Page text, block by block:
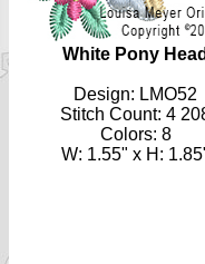
White Pony Head
Design: LMO52
Stitch Count: 4
Colors: 8
W: 1.55" x H: